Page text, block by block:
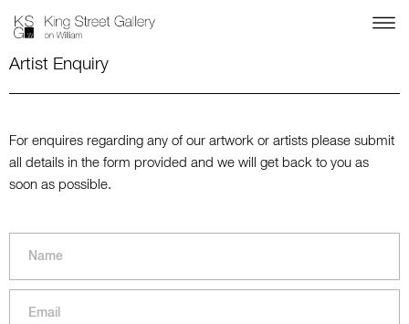
Artist Enquiry
For enquires regarding any of our artwork or artists please submit
all details in the form provided and we will get back to you as
soon as possible.